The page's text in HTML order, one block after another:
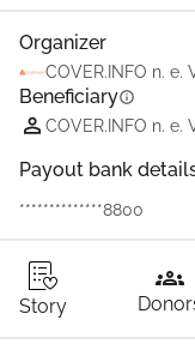
Organizer
COVER.INFO n. e.
Beneficiaryinfo
COVER.INFO n. e.
Payout bank
**************8800
Story
groups